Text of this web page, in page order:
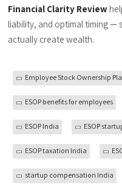
Financial Clarity Review
liability, and optimal timing —
actually create wealth.
Employee Stock Ownership
ESOP benefits for employees
ESOP India ESOP
ESOP taxation India
startup compensation India